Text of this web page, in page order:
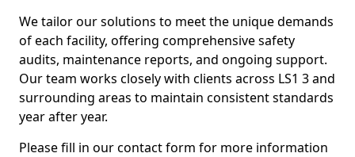
We tailor our solutions to meet the unique demands
of each facility, offering comprehensive safety
audits, maintenance reports, and ongoing support.
Our team works closely with clients across LS1 3 and
surrounding areas to maintain consistent standards
year after year.
Please fill in our contact form for more information